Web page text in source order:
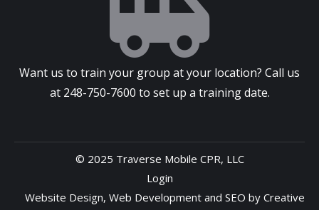
Want us to train your group at your location? Call us
at 248-750-7600 to set up a training date.
© 2025 Traverse Mobile CPR, LLC
Login
Website Design, Web Development and SEO by Creative